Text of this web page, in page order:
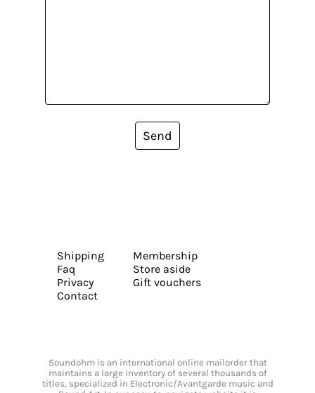
Send
Shipping
Faq
Privacy
Contact
Membership
Store aside
Gift vouchers
Soundohm is an international online mailorder that
maintains a large inventory of several thousands of
titles, specialized in Electronic/Avantgarde music and